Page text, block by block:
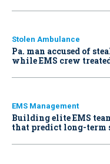
Stolen Ambulance
Pa. man accused of
while EMS crew
EMS Management
Building elite EMS
that predict long-term